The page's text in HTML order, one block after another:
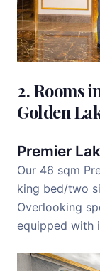
2. Rooms
Golden
Premier
Our 46 sqm
king bed/two
Overlooking
equipped with